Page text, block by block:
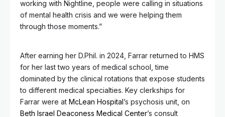
working with Nightline, people were calling in situations
of mental health crisis and we were helping them
through those moments.”
After earning her D.Phil. in 2024, Farrar returned to HMS
for her last two years of medical school, time
dominated by the clinical rotations that expose students
to different medical specialties. Key clerkships for
Farrar were at McLean Hospital’s psychosis unit, on
Beth Israel Deaconess Medical Center’s consult